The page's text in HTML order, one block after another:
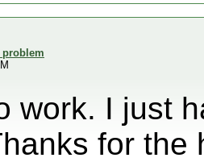
problem
work. I just
for the